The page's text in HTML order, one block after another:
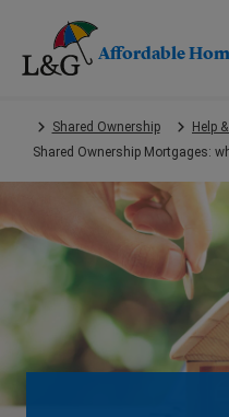
main
content.
Affordable
Shared Ownership
Help
Shared Ownership Mortgages: